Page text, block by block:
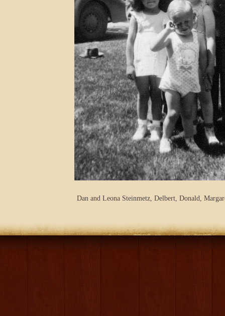
Dan and Leona Steinmetz, Delbert, Donald,